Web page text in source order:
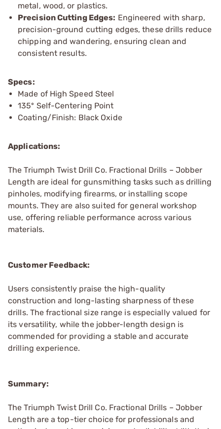
metal, wood, or plastics.
Precision Cutting Edges: Engineered with sharp,
precision-ground cutting edges, these drills reduce
chipping and wandering, ensuring clean and
consistent results.
Specs:
Made of High Speed Steel
135º Self-Centering Point
Coating/Finish: Black Oxide
Applications:
The Triumph Twist Drill Co. Fractional Drills – Jobber
Length are ideal for gunsmithing tasks such as drilling
pinholes, modifying firearms, or installing scope
mounts. They are also suited for general workshop
use, offering reliable performance across various
materials.
Customer Feedback:
Users consistently praise the high-quality
construction and long-lasting sharpness of these
drills. The fractional size range is especially valued for
its versatility, while the jobber-length design is
commended for providing a stable and accurate
drilling experience.
Summary:
The Triumph Twist Drill Co. Fractional Drills – Jobber
Length are a top-tier choice for professionals and